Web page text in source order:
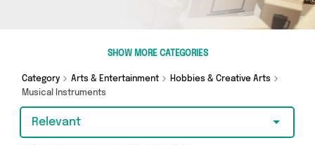
a budget or looking to splash out on something
SHOW MORE CATEGORIES
Category Arts & Entertainment
Hobbies & Creative Arts
Musical Instruments
Relevant